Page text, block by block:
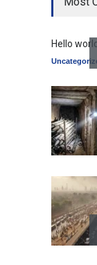
Hello